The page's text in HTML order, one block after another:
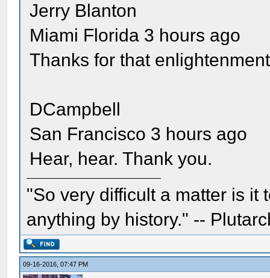
Jerry Blanton
Miami Florida 3 hours ago
Thanks for that
DCampbell
San Francisco 3 hours ago
Hear, hear. Thank you.
"So very difficult a matter is it
anything by history." --
09-16-2016, 07:47 PM